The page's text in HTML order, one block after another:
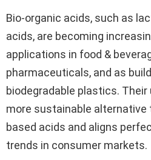
Bio-organic acids, such as
acids, are becoming
applications in food &
pharmaceuticals, and as
biodegradable plastics.
more sustainable alternative
based acids and aligns
trends in consumer markets.